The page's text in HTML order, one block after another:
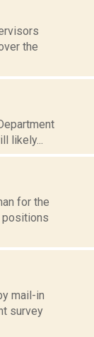
the
likely...
for the
positions
mail-in
survey